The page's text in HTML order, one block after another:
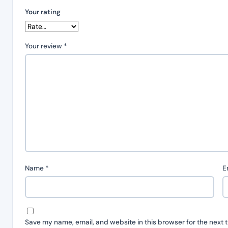
Your rating
Your review *
Name *
Save my name, email, and website in this browser for the next